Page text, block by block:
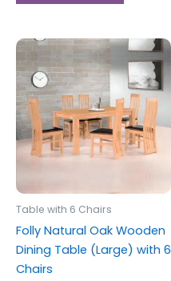
Table with 6 Chairs
Folly Natural Oak Wooden
Dining Table (Large) with 6
Chairs